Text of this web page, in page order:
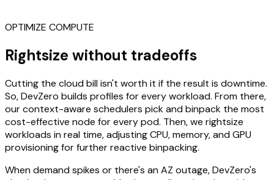
OPTIMIZE COMPUTE
Rightsize without tradeoffs
Cutting the cloud bill isn't worth it if the result is downtime.
So, DevZero builds profiles for every workload. From there,
our context-aware schedulers pick and binpack the most
cost-effective node for every pod. Then, we rightsize
workloads in real time, adjusting CPU, memory, and GPU
provisioning for further reactive binpacking.
When demand spikes or there's an AZ outage, DevZero's